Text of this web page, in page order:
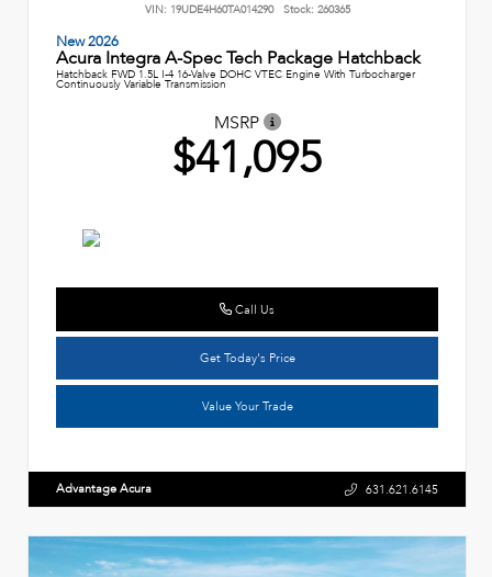
VIN: 19UDE4H60TA014290 Stock: 260365
New 2026
Acura Integra A-Spec Tech Package Hatchback
Hatchback FWD 1.5L I-4 16-Valve DOHC VTEC Engine With Turbocharger
Continuously Variable Transmission
MSRP
$41,095
Call Us
Get Today's Price
Value Your Trade
Advantage Acura 631.621.6145